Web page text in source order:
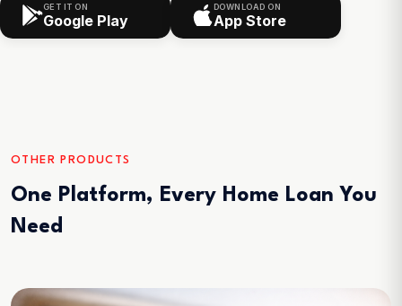
GET IT ON
Google Play
DOWNLOAD ON
App Store
OTHER PRODUCTS
One Platform, Every Home Loan You
Need